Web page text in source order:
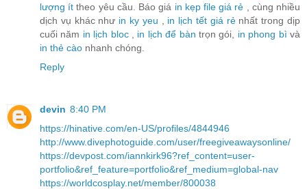
lượng ít theo yêu cầu. Báo giá in kẹp file giá rẻ , cùng nhiều
dịch vụ khác như in ky yeu in lịch tết giá rẻnhất trong dịp
cuối năm in lịch bloc, in lịch để bàn trọn gói, in phong bì và
in thẻ cào nhanh chóng.
Reply
devin 8:40 PM
https://hinative.com/en-US/profiles/4844946
http://www.divephotoguide.com/user/freegiveawaysonline/
https://devpost.com/iannkirk96?ref_content=user-
portfolio&ref_feature=portfolio&ref_medium=global-nav
https://worldcosplay.net/member/800038